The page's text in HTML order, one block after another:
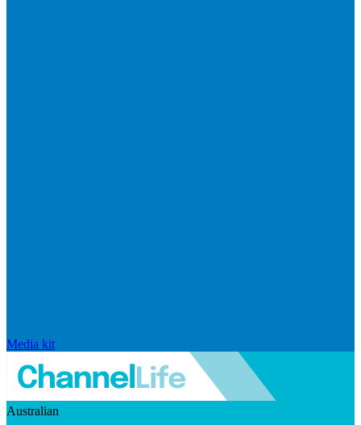
Media kit
Australian